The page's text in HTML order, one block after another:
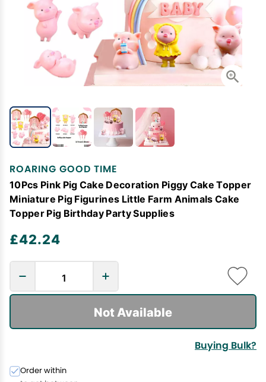
ROARING GOOD TIME
10Pcs Pink Pig Cake Decoration Piggy Cake Topper
Miniature Pig Figurines Little Farm Animals Cake
Topper Pig Birthday Party Supplies
£42.24
Not Available
Buying Bulk?
Order within